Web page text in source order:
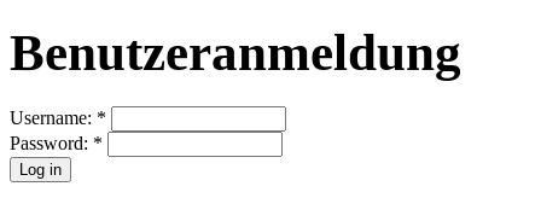
Benutzeranmeldung
Username: *
Password: *